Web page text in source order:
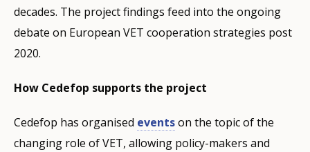
decades. The project findings feed into the ongoing
debate on European VET cooperation strategies post
2020.
How Cedefop supports the project
Cedefop has organised eventson the topic of the
changing role of VET, allowing policy-makers and